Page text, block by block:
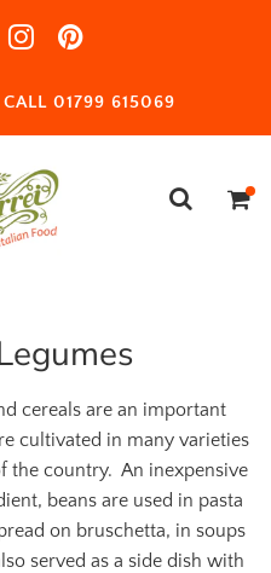
01799 615069
cereals are an important
cultivated in many varieties
the country. An inexpensive
beans are used in pasta
on bruschetta, in soups
served as a side dish with